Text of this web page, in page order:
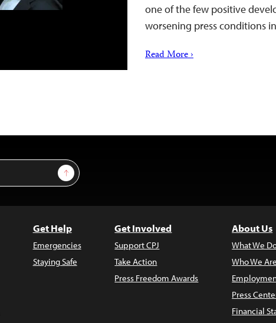
one of the few positive
worsening press conditions
Read More ›
Sign Up
Get Help
Emergencies
Staying Safe
Get Involved
Support CPJ
Take Action
Press Freedom Awards
About Us
What We
Who We Are
Press
Financial